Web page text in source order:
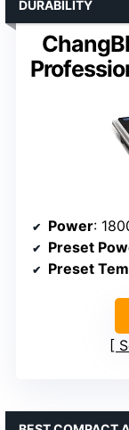
DURABILITY
Power:
Preset
Preset